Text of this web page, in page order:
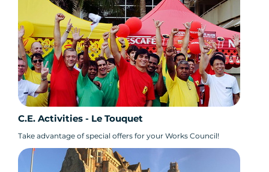
C.E. Activities - Le Touquet
Take advantage of special offers for your Works Council!